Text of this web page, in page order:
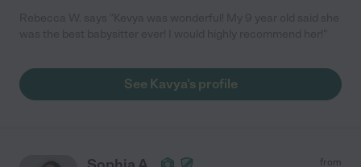
See Kavya's profile
from